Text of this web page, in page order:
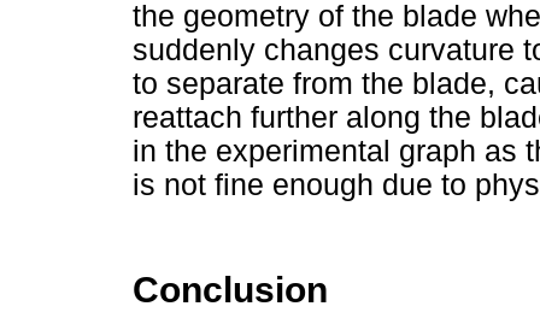
the geometry of the blade
suddenly changes curvature
to separate from the blade,
reattach further along the
in the experimental graph as
is not fine enough due to
Conclusion